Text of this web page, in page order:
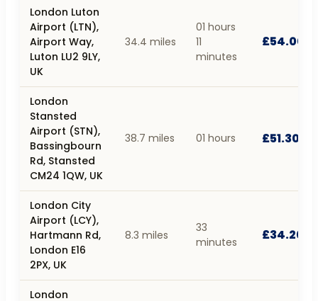
London Luton
Airport (LTN),
Airport Way,
Luton LU2 9LY,
UK
34.4 miles
01 hours
11
minutes
£54.00
London
Stansted
Airport (STN),
Bassingbourn
Rd, Stansted
CM24 1QW, UK
38.7 miles 01 hours £51.30
London City
Airport (LCY),
Hartmann Rd,
London E16
2PX, UK
8.3 miles
33
minutes
£34.20
London